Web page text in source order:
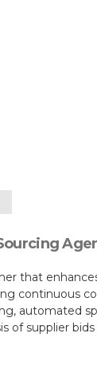
that
continuous
automated
of supplier bids